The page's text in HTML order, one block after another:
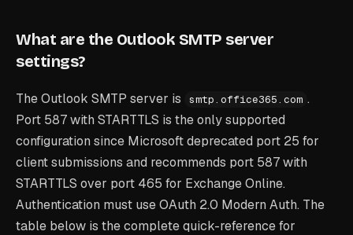
What are the Outlook SMTP server
settings?
The Outlook SMTP server is smtp.office365.com .
Port 587 with STARTTLS is the only supported
configuration since Microsoft deprecated port 25 for
client submissions and recommends port 587 with
STARTTLS over port 465 for Exchange Online.
Authentication must use OAuth 2.0 Modern Auth. The
table below is the complete quick-reference for